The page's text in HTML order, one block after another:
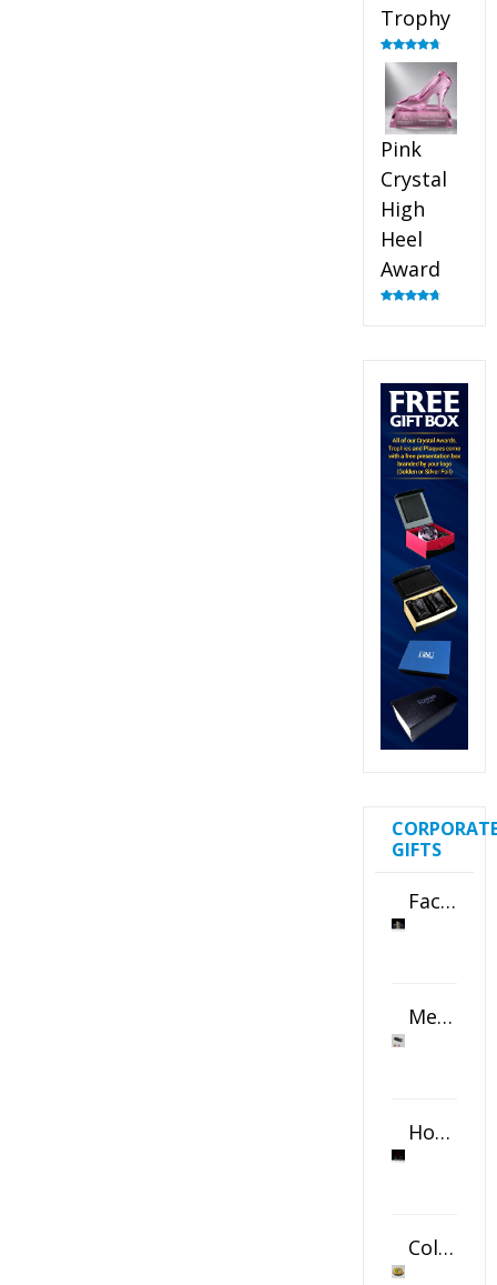
Trophy
Rated4.88
out of 5
Pink
Crystal
High
Heel
Award
GIFTS
Faceted Crystal Bookends Award
Metal Swivel USB Flash Drive
Horizontal Oval Crystal Ornament
Color Logo Printed Crystal Coaster